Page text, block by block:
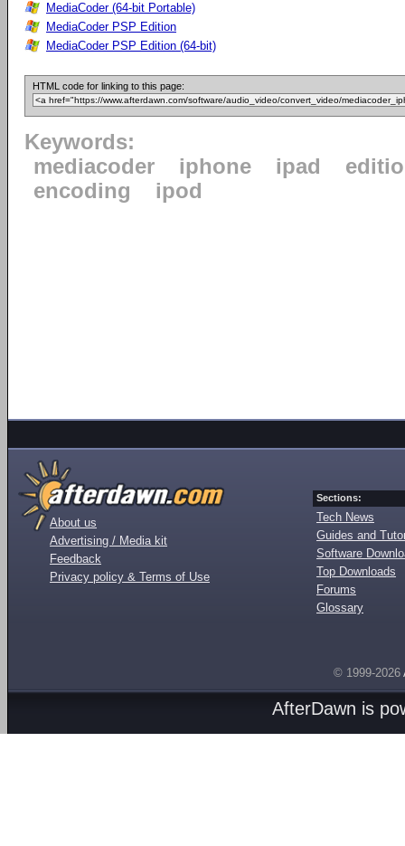
MediaCoder (64-bit Portable)
MediaCoder PSP Edition
MediaCoder PSP Edition (64-bit)
HTML code for linking to this page:
Keywords:
mediacoder
iphone ipad
encoding
ipod
About us
Advertising / Media kit
Feedback
Privacy policy & Terms of Use
Sections:
Tech News
Guides and
Software
Top Downloads
Forums
Glossary
© 1999-2026
AfterDawn is